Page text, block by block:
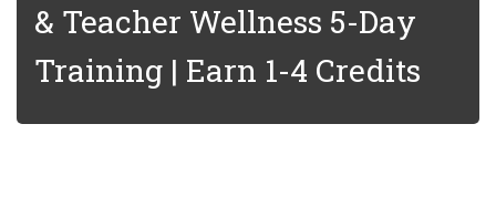
& Teacher Wellness 5-Day
Training | Earn 1-4 Credits